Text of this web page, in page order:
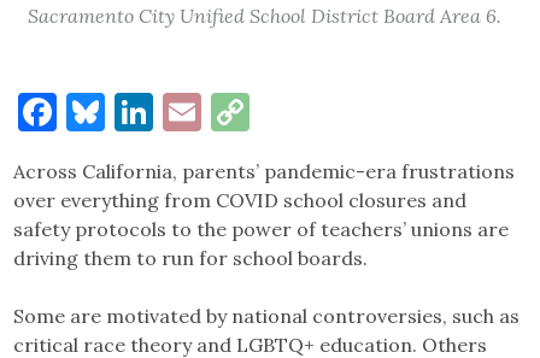
Sacramento City Unified School District Board Area 6.
Facebook
Bluesky
LinkedIn
Email
Across California, parents’ pandemic-era frustrations
over everything from COVID school closures and
safety protocols to the power of teachers’ unions are
driving them to run for school boards.
Some are motivated by national controversies, such as
critical race theory and LGBTQ+ education. Others